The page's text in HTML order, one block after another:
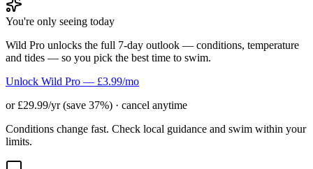
You're only seeing today
Wild Pro unlocks the full 7-day outlook — conditions, temperature
and tides — so you pick the best time to swim.
Unlock Wild Pro — £3.99/mo
or £29.99/yr (save 37%) · cancel anytime
Conditions change fast. Check local guidance and swim within your
limits.